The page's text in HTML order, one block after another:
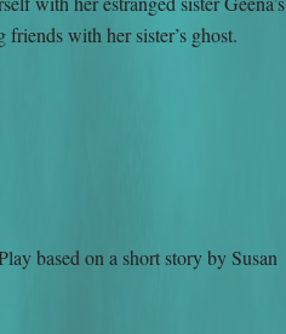
with her sister’s ghost.
based on a short story by Susan